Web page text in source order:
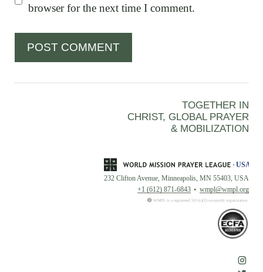
browser for the next time I comment.
TOGETHER IN
CHRIST, GLOBAL PRAYER
& MOBILIZATION
232 Clifton Avenue, Minneapolis, MN 55403, USA
+1 (612) 871-6843
wmpl@wmpl.org
WMPL is a registered 501(c)(3) nonprofit organization.